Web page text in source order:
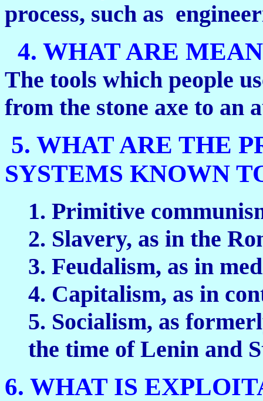
process, such as
4. WHAT ARE
The tools which people
from the stone axe to an
5. WHAT ARE THE
SYSTEMS KNOWN
1. Primitive
2. Slavery, as in the
3. Feudalism, as in
4. Capitalism, as in
5. Socialism, as
the time of Lenin and
6. WHAT IS